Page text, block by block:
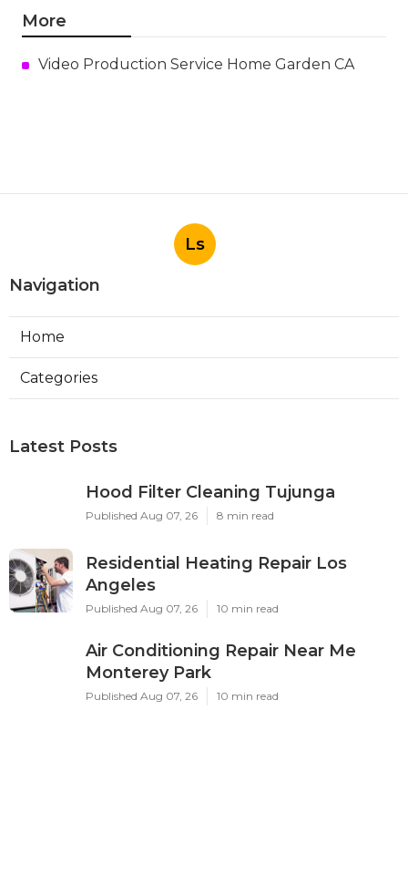
More
Video Production Service Home Garden CA
Ls
Navigation
Home
Categories
Latest Posts
Hood Filter Cleaning Tujunga
Published Aug 07, 26 8 min read
Residential Heating Repair Los
Angeles
Published Aug 07, 26 10 min read
Air Conditioning Repair Near Me
Monterey Park
Published Aug 07, 26 10 min read